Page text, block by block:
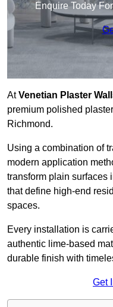
Enquire Today
AtVenetian Plaster
premium polished
Richmond.
Using a combination of
modern application
transform plain surfaces
that define high-end
spaces.
Every installation is
authentic lime-based
durable finish with
Get